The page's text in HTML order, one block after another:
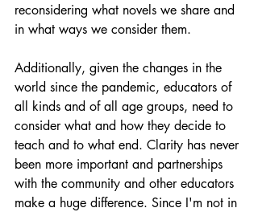
reconsidering what novels we share and
in what ways we consider them.
Additionally, given the changes in the
world since the pandemic, educators of
all kinds and of all age groups, need to
consider what and how they decide to
teach and to what end. Clarity has never
been more important and partnerships
with the community and other educators
make a huge difference. Since I'm not in